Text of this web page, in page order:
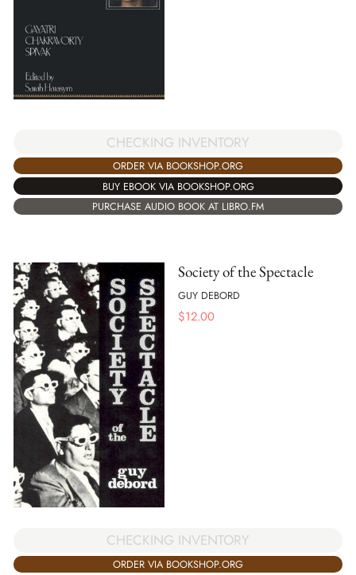
CHECKING INVENTORY
ORDER VIA BOOKSHOP.ORG
BUY EBOOK VIA BOOKSHOP.ORG
PURCHASE AUDIO BOOK AT LIBRO.FM
Society of the Spectacle
GUY DEBORD
$12.00
CHECKING INVENTORY
ORDER VIA BOOKSHOP.ORG